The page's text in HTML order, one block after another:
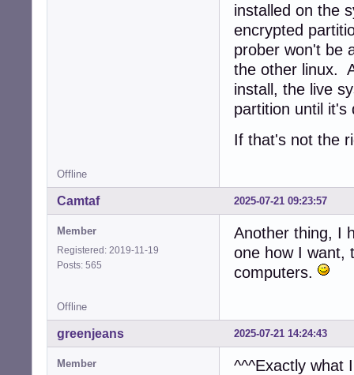
installed on the
encrypted
prober won't be
the other linux.
install, the live
partition until it's
If that's not the
Offline
2025-07-21 09:23:57
Camtaf
Member
Registered: 2019-11-19
Posts: 565
Another thing, I
one how I want,
computers.
Offline
2025-07-21 14:24:43
greenjeans
Member
^^^Exactly what